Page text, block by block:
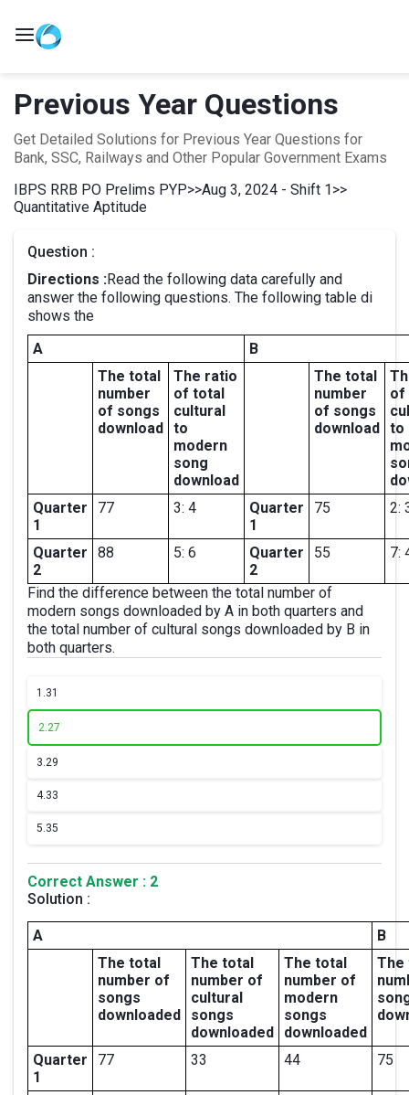
Previous Year Questions
Get Detailed Solutions for Previous Year Questions for
Bank, SSC, Railways and Other Popular Government Exams
IBPS RRB PO Prelims PYP>>Aug 3, 2024 - Shift 1>>
Quantitative Aptitude
Question :
Directions :Read the following data carefully and
answer the following questions. The following table di
shows the
A
B
The total
number
of songs
download
The ratio
of total
cultural
to
modern
song
download
The total
number
of songs
download
of
to
Quarter
1
77 3: 4
Quarter
1
75 2:
Quarter
2
88 5: 6
Quarter
2
55 7:
Find the difference between the total number of
modern songs downloaded by A in both quarters and
the total number of cultural songs downloaded by B in
both quarters.
1.31
2.27
3.29
4.33
5.35
Correct Answer : 2
Solution :
A
B
The total
number of
songs
downloaded
The total
number of
cultural
songs
downloaded
The total
number of
modern
songs
downloaded
The
Quarter
1
77 33 44 75